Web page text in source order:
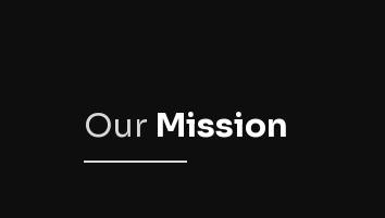
Our Mission